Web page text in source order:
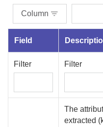
Column
Field
Filter Filter
The
extracted